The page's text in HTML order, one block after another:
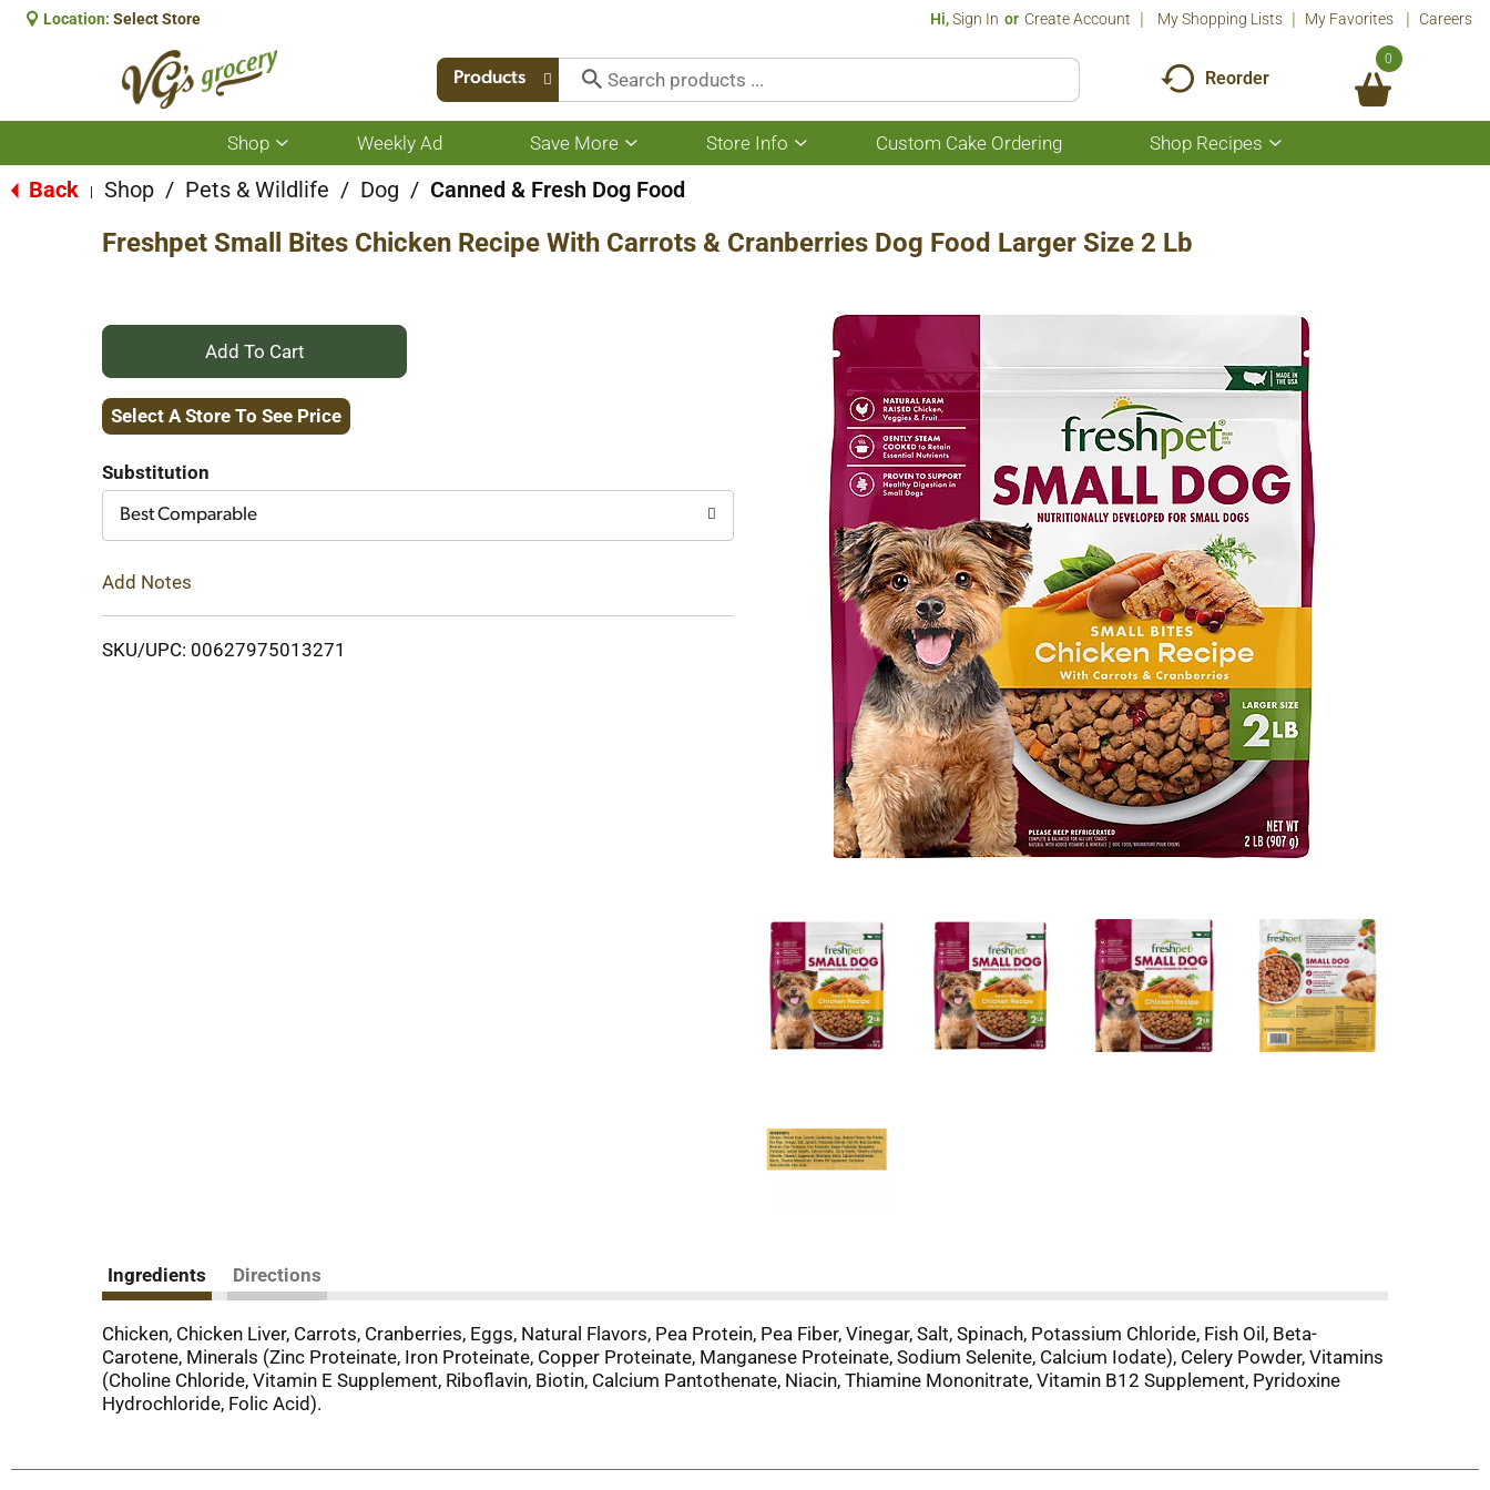
Location: Select Store Hi,Sign In Or Create Account My Shopping Lists My Favorites Careers
Products Reorder
0
Shop
Show
submenu
for
Weekly Ad Save More
Show
submenu
for
Store Info
Show
submenu
Info
Custom Cake Ordering Shop Recipes
Show
submenu
Back Shop / Pets & Wildlife / Dog / Canned & Fresh Dog Food
Freshpet Small Bites Chicken Recipe With Carrots & Cranberries Dog Food Larger Size 2 Lb
+
Add
Cart
Select A Store To See Price
Substitution
Best Comparable
Add Notes
SKU/UPC: 00627975013271
Ingredients Directions
Chicken, Chicken Liver, Carrots, Cranberries, Eggs, Natural Flavors, Pea Protein, Pea Fiber, Vinegar, Salt, Spinach, Potassium Chloride, Fish Oil, Beta-
Carotene, Minerals (Zinc Proteinate, Iron Proteinate, Copper Proteinate, Manganese Proteinate, Sodium Selenite, Calcium Iodate), Celery Powder, Vitamins
(Choline Chloride, Vitamin E Supplement, Riboflavin, Biotin, Calcium Pantothenate, Niacin, Thiamine Mononitrate, Vitamin B12 Supplement, Pyridoxine
Hydrochloride, Folic Acid).